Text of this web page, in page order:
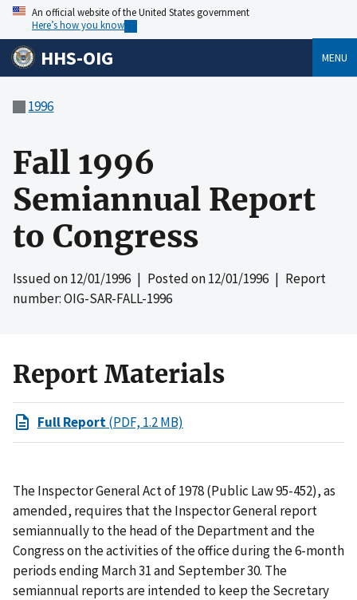
An official website of the United States government
Here’s how you know
HHS-OIG MENU
1996
Fall 1996
Semiannual Report
to Congress
Issued on12/01/1996 | Posted on12/01/1996 | Report
number: OIG-SAR-FALL-1996
Report Materials
Full Report(PDF, 1.2 MB)
The Inspector General Act of 1978 (Public Law 95-452), as
amended, requires that the Inspector General report
semiannually to the head of the Department and the
Congress on the activities of the office during the 6-month
periods ending March 31 and September 30. The
semiannual reports are intended to keep the Secretary